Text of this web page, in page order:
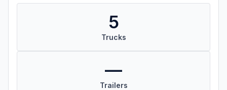
5
Trucks
—
Trailers